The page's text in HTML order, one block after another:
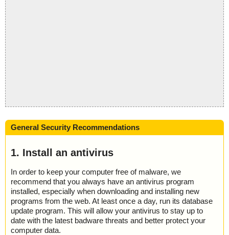
General Security Recommendations
1. Install an antivirus
In order to keep your computer free of malware, we
recommend that you always have an antivirus program
installed, especially when downloading and installing new
programs from the web. At least once a day, run its database
update program. This will allow your antivirus to stay up to
date with the latest badware threats and better protect your
computer data.